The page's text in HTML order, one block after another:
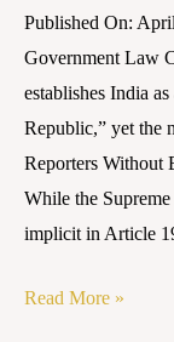
Published On:
Government Law
establishes India
Republic,” yet the
Reporters Without
While the
implicit in Article
JOURNALIST’S
PROTECTION
ACT
IN
INDIA
Read More »